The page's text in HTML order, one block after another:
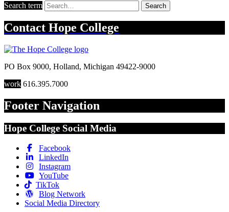
Search term Search
Contact Hope College
PO Box 9000, Holland, Michigan 49422-9000
work 616.395.7000
Footer Navigation
Hope College Social Media
Facebook
LinkedIn
Instagram
YouTube
TikTok
Blog Network
Social Media Directory